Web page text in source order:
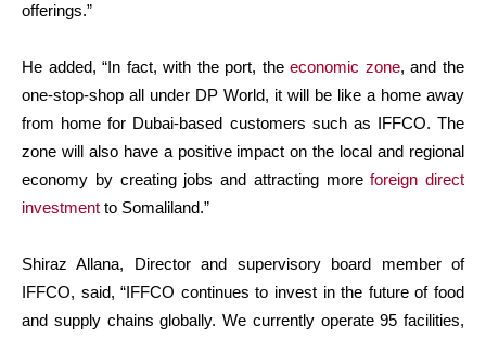
offerings.”
He added, “In fact, with the port, theeconomic zone, and the
one-stop-shop all under DP World, it will be like a home away
from home for Dubai-based customers such as IFFCO. The
zone will also have a positive impact on the local and regional
economy by creating jobs and attracting moreforeign direct
investment to Somaliland.”
Shiraz Allana, Director and supervisory board member of
IFFCO, said, “IFFCO continues to invest in the future of food
and supply chains globally. We currently operate 95 facilities,